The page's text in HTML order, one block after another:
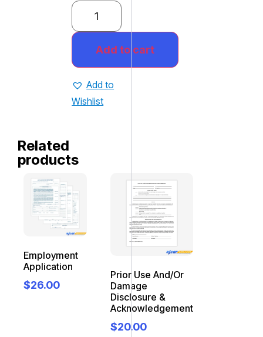
Add to cart
Add to
Wishlist
Related
products
Employment
Application
$26.00
Prior Use And/Or
Damage
Disclosure &
Acknowledgement
$20.00